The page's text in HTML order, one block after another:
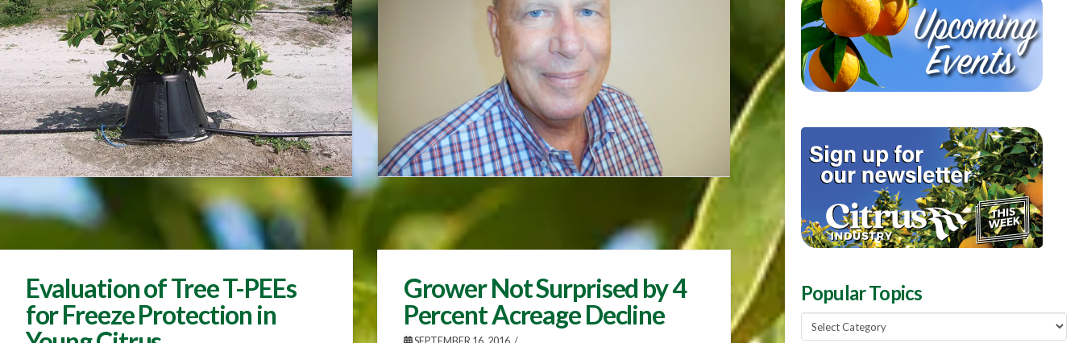
Evaluation of Tree T-PEEs
for Freeze Protection in
Grower Not Surprised by 4
Percent Acreage Decline
Popular Topics
Popular